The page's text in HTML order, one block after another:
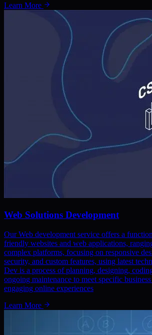
Learn More
Web Solutions Development
Our Web development service offers a
friendly websites and web applications,
complex platforms, focusing on responsive
security, and custom features, using latest
Dev is a process of planning, designing,
ongoing maintenance to meet specific
engaging online experiences
Learn More